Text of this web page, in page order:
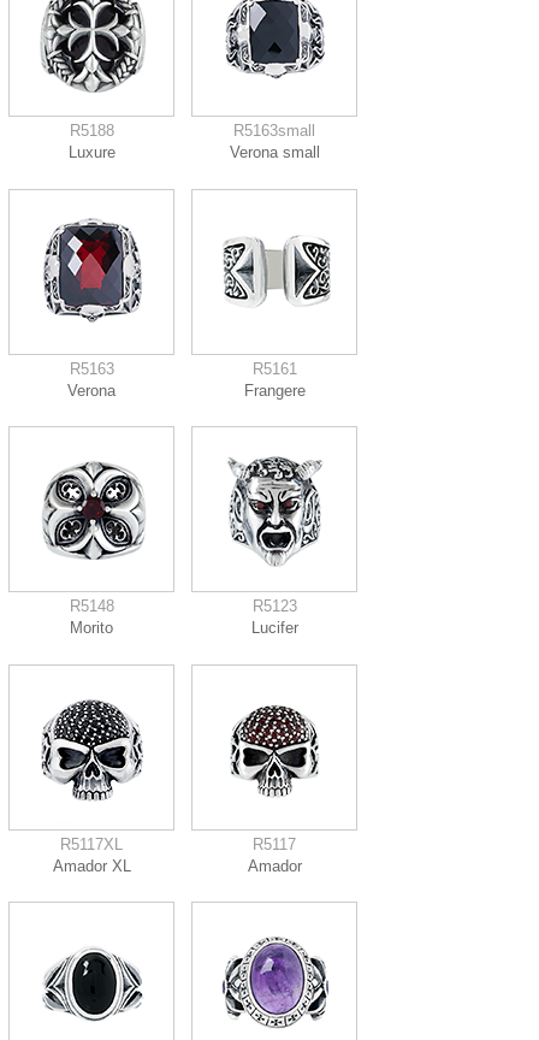
R5188
Luxure
R5163small
Verona small
R5163
Verona
R5161
Frangere
R5148
Morito
R5123
Lucifer
R5117XL
Amador XL
R5117
Amador